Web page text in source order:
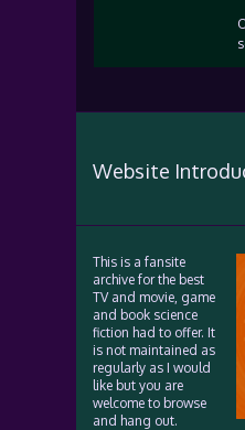
Website
This is a fansite
archive for the best
TV and movie, game
and book science
fiction had to offer. It
is not maintained as
regularly as I would
like but you are
welcome to browse
and hang out.